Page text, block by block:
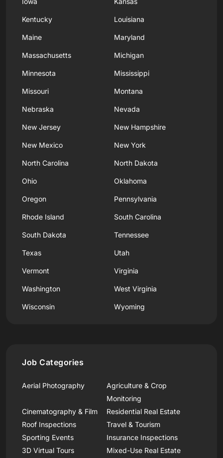
Kentucky Louisiana
Maine Maryland
Massachusetts Michigan
Minnesota Mississippi
Missouri Montana
Nebraska Nevada
New Jersey New Hampshire
New Mexico New York
North Carolina North Dakota
Ohio Oklahoma
Oregon Pennsylvania
Rhode Island South Carolina
South Dakota Tennessee
Texas Utah
Vermont Virginia
Washington West Virginia
Wisconsin Wyoming
Job Categories
Aerial Photography
Agriculture & Crop
Monitoring
Cinematography & Film
Residential Real Estate
Roof Inspections
Travel & Tourism
Sporting Events
Insurance Inspections
3D Virtual Tours
Mixed-Use Real Estate